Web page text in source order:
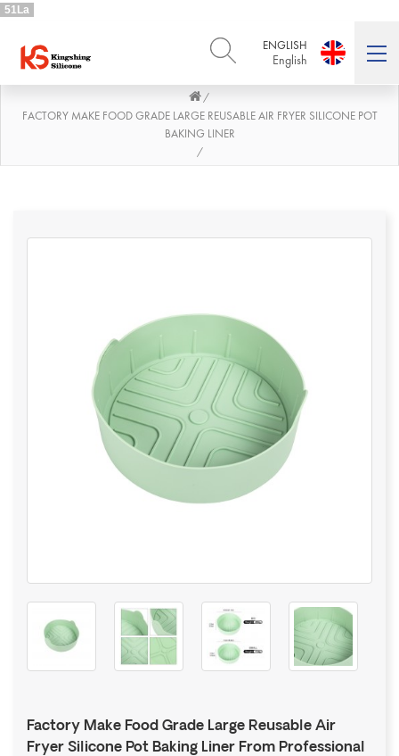
51La
ENGLISH
English
English Deutsch
PORTUGUÊS العربية
/
FACTORY MAKE FOOD GRADE LARGE REUSABLE AIR FRYER SILICONE POT
BAKING LINER
/
Factory Make Food Grade Large Reusable Air
Fryer Silicone Pot Baking Liner From Professional